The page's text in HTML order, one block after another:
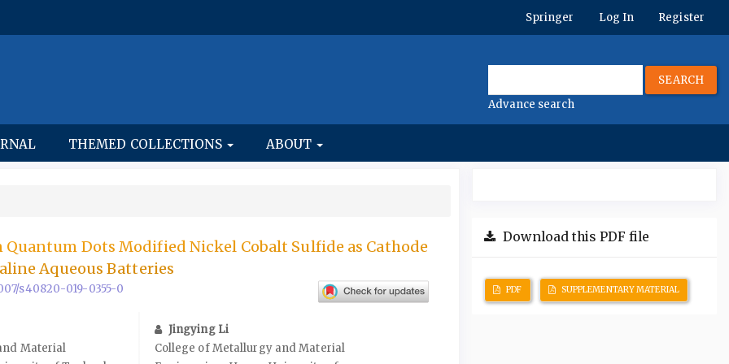
Springer Log In Register
SEARCH
Advance search
THEMED COLLECTIONS ABOUT
Quantum Dots Modified Nickel Cobalt Sulfide as Cathode
Aqueous Batteries
s40820-019-0355-0
Material
Jingying Li
College of Metallurgy and Material
Download this PDF file
PDF SUPPLEMENTARY MATERIAL